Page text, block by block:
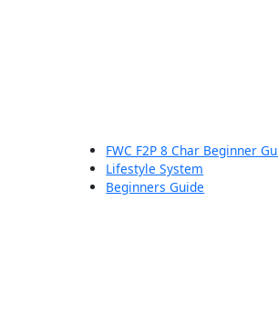
FWC F2P 8 Char Beginner
Lifestyle System
Beginners Guide